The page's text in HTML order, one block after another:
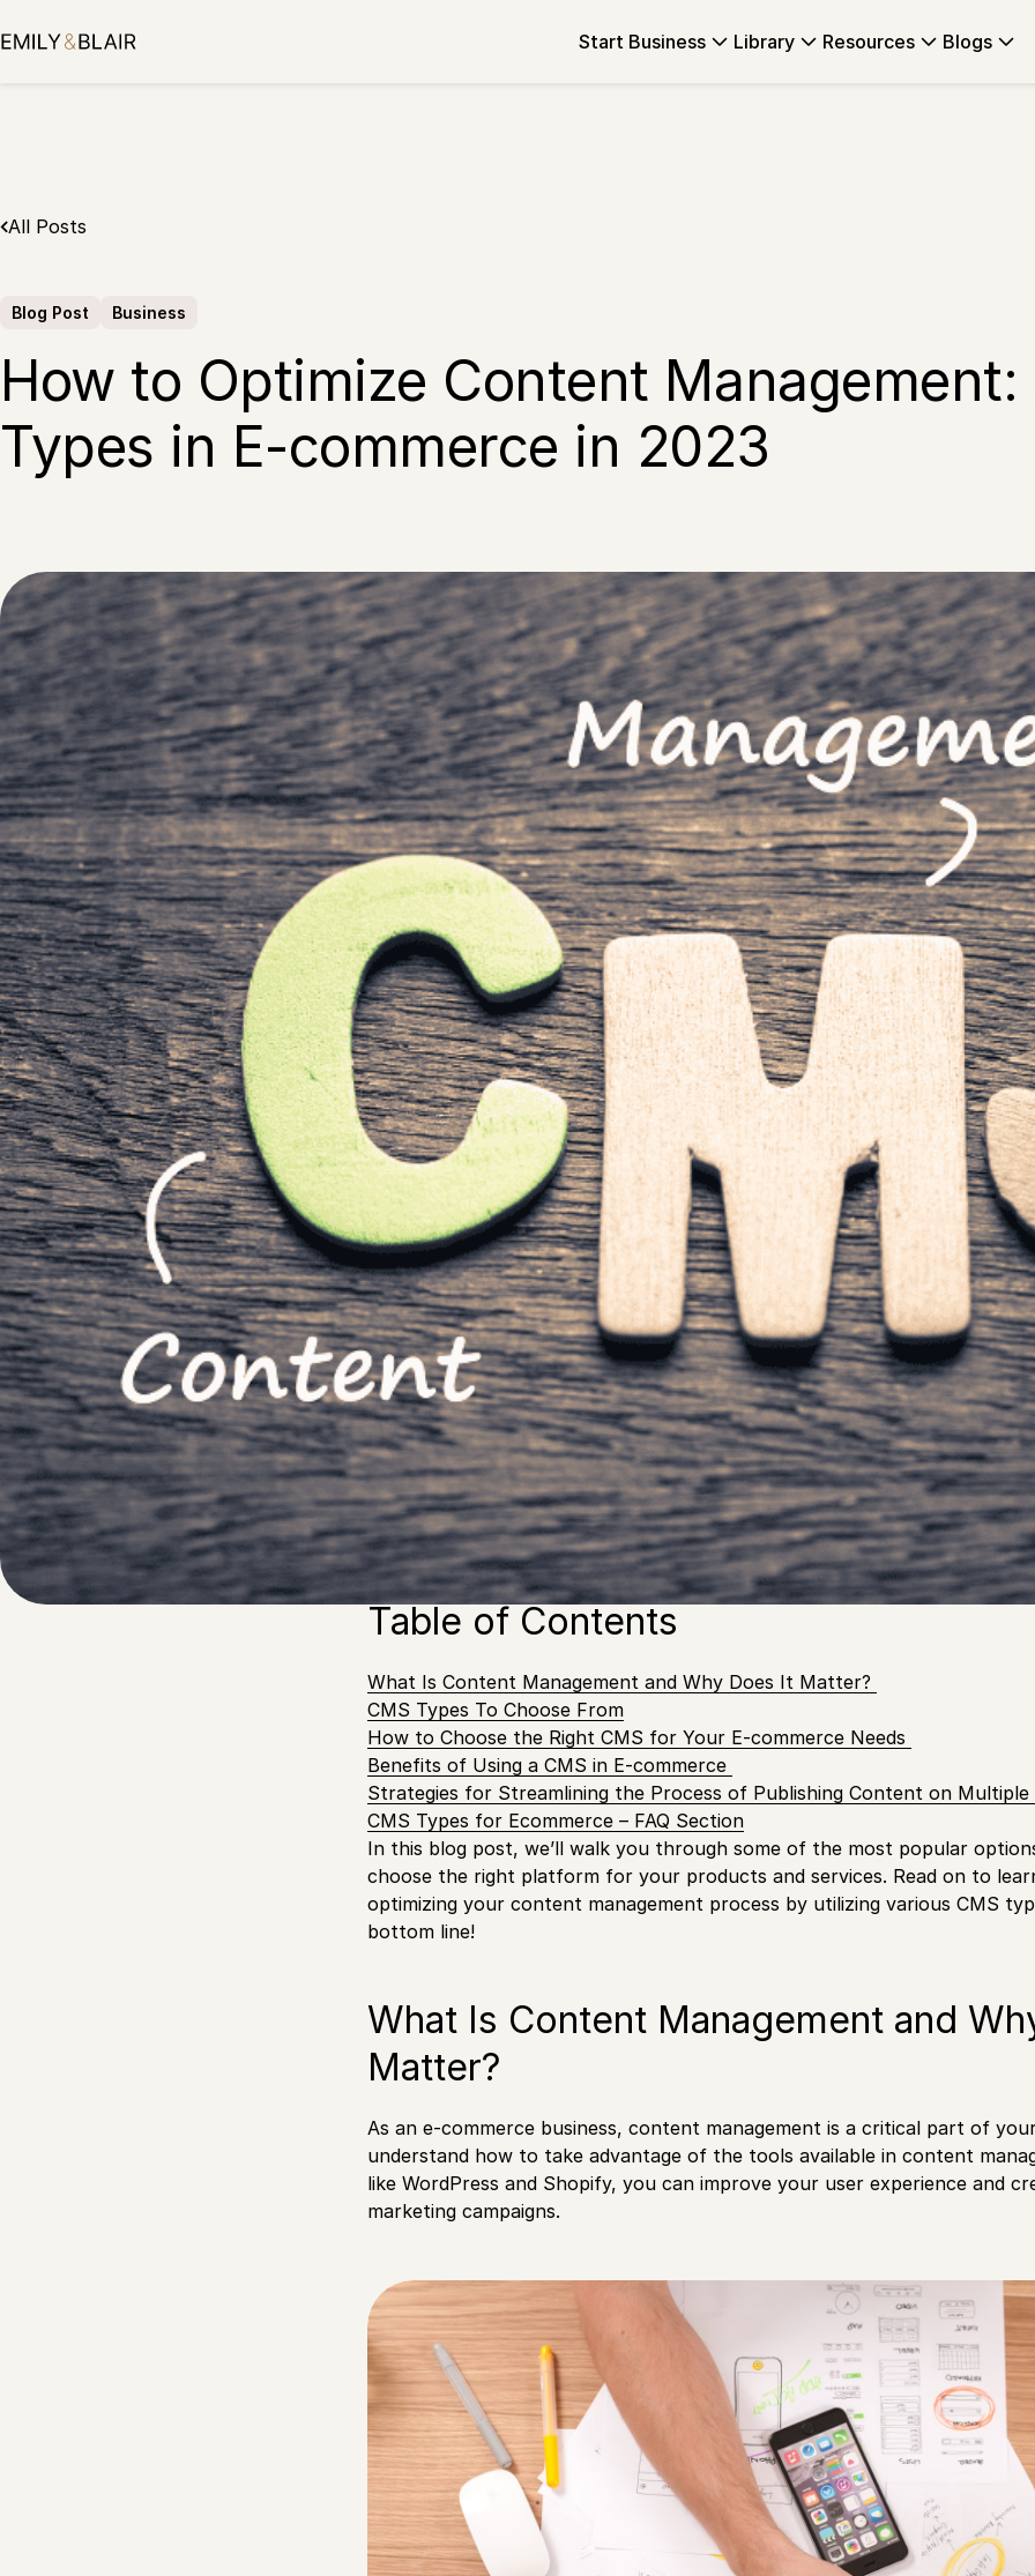
to
Start Business Library Resources Blogs
All Posts
Blog Post Business
How to Optimize Content Management:
Types in E-commerce in 2023
Written by
Rachel G
Published on
15 September 2023
The right CMS (Content Management System) can make a huge
staying organized, creating high-quality content, and improving customer
different CMS types available out there, which one is best suited for your
Table of Contents
What Is Content Management and Why Does It Matter?
CMS Types To Choose From
How to Choose the Right CMS for Your E-commerce Needs
Benefits of Using a CMS in E-commerce
Strategies for Streamlining the Process of Publishing Content on
CMS Types for Ecommerce – FAQ Section
In this blog post, we’ll walk you through some of the most popular
choose the right platform for your products and services. Read on to
optimizing your content management process by utilizing various CMS
bottom line!
What Is Content Management and
Matter?
As an e-commerce business, content management is a critical part of
understand how to take advantage of the tools available in content
like WordPress and Shopify, you can improve your user experience and
marketing campaigns.